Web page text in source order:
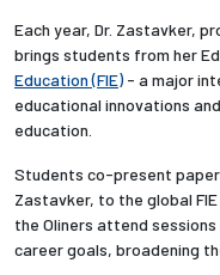
Each year, Dr. Zastavker,
brings students from her
Education (FIE) - a major
educational innovations
education.
Students co-present
Zastavker, to the global FIE
the Oliners attend
career goals, broadening